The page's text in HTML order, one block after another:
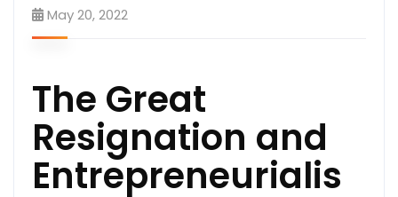
May 20, 2022
The Great
Resignation and
Entrepreneurialis